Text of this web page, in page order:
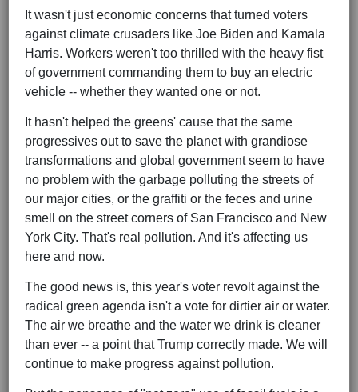
It wasn't just economic concerns that turned voters
against climate crusaders like Joe Biden and Kamala
Harris. Workers weren't too thrilled with the heavy fist
of government commanding them to buy an electric
vehicle -- whether they wanted one or not.
It hasn't helped the greens' cause that the same
progressives out to save the planet with grandiose
transformations and global government seem to have
no problem with the garbage polluting the streets of
our major cities, or the graffiti or the feces and urine
smell on the street corners of San Francisco and New
York City. That's real pollution. And it's affecting us
here and now.
The good news is, this year's voter revolt against the
radical green agenda isn't a vote for dirtier air or water.
The air we breathe and the water we drink is cleaner
than ever -- a point that Trump correctly made. We will
continue to make progress against pollution.